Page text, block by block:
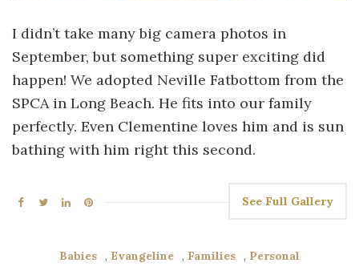
I didn’t take many big camera photos in
September, but something super exciting did
happen! We adopted Neville Fatbottom from the
SPCA in Long Beach. He fits into our family
perfectly. Even Clementine loves him and is sun
bathing with him right this second.
See Full Gallery
Babies , Evangeline , Families , Personal